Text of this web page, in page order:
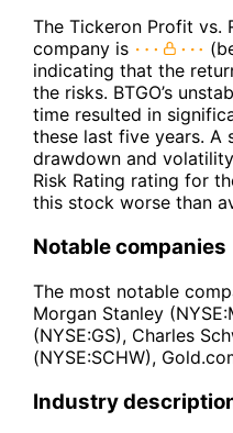
The Tickeron Profit vs.
company is
indicating that the
the risks. BTGO’s
time resulted in
these last five years.
drawdown and
Risk Rating rating for
this stock worse than
Notable companies
The most notable
Morgan Stanley
(NYSE:GS), Charles
(NYSE:SCHW),
Industry